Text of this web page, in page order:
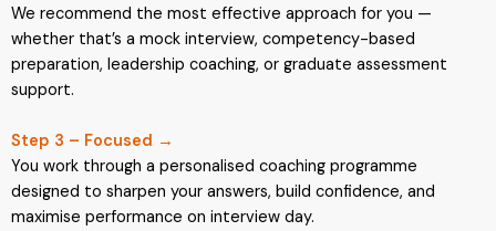
We recommend the most effective approach for you —
whether that’s a mock interview, competency-based
preparation, leadership coaching, or graduate assessment
support.
Step 3 – Focused →
You work through a personalised coaching programme
designed to sharpen your answers, build confidence, and
maximise performance on interview day.